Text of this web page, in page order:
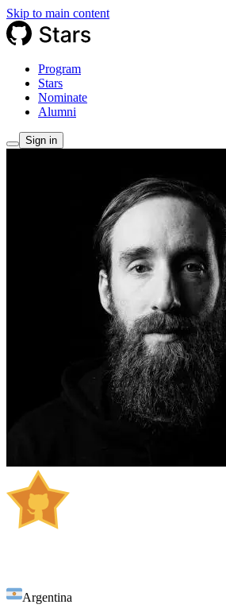
Skip to main content
Program
Stars
Nominate
Alumni
Sign in
Argentina